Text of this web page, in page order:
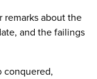
remarks about the
and the failings
conquered,